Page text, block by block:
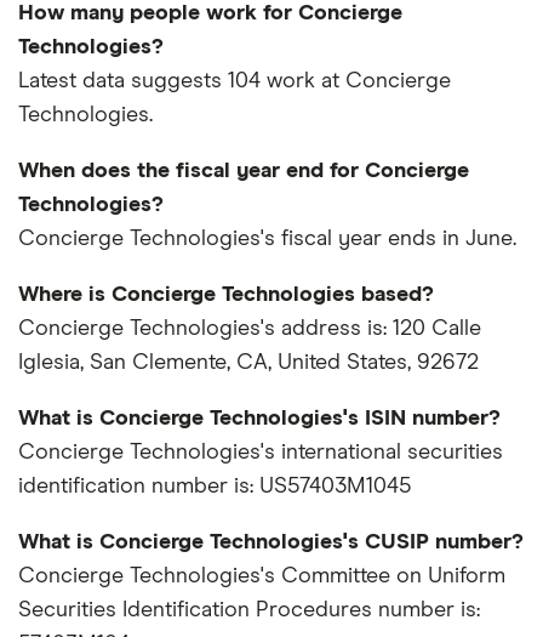
How many people work for Concierge
Technologies?
Latest data suggests 104 work at Concierge
Technologies.
When does the fiscal year end for Concierge
Technologies?
Concierge Technologies's fiscal year ends in June.
Where is Concierge Technologies based?
Concierge Technologies's address is: 120 Calle
Iglesia, San Clemente, CA, United States, 92672
What is Concierge Technologies's ISIN number?
Concierge Technologies's international securities
identification number is: US57403M1045
What is Concierge Technologies's CUSIP number?
Concierge Technologies's Committee on Uniform
Securities Identification Procedures number is: